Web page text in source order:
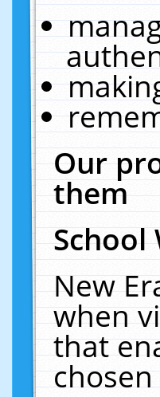
Our
them
School
New
when
that